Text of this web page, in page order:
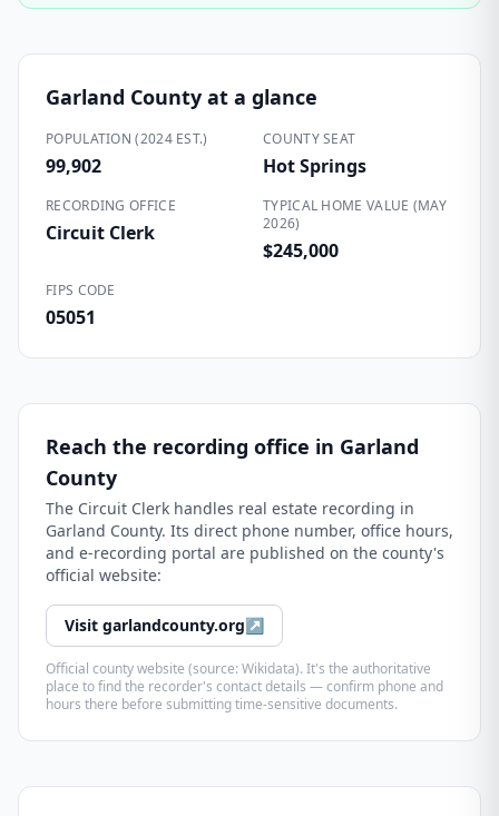
Garland County at a glance
POPULATION (2024 EST.)
99,902
COUNTY SEAT
Hot Springs
RECORDING OFFICE
Circuit Clerk
TYPICAL HOME VALUE (MAY
2026)
$245,000
FIPS CODE
05051
Reach the recording office in Garland
County
The Circuit Clerk handles real estate recording in
Garland County. Its direct phone number, office hours,
and e-recording portal are published on the county's
official website:
Visit garlandcounty.org↗
Official county website (source: Wikidata). It's the authoritative
place to find the recorder's contact details — confirm phone and
hours there before submitting time-sensitive documents.